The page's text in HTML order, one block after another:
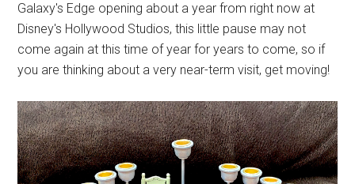
Galaxy's Edge opening about a year from right now at
Disney's Hollywood Studios, this little pause may not
come again at this time of year for years to come, so if
you are thinking about a very near-term visit, get moving!